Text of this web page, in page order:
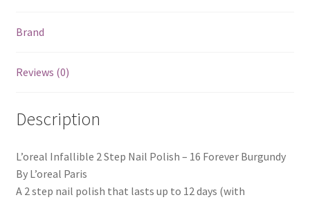
Brand
Reviews (0)
Description
L’oreal Infallible 2 Step Nail Polish – 16 Forever Burgundy
By L’oreal Paris
A 2 step nail polish that lasts up to 12 days (with